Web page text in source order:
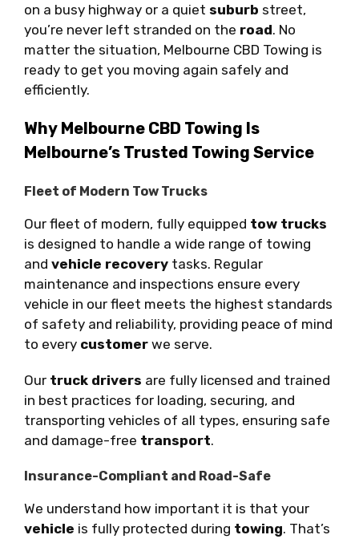
on a busy highway or a quiet suburb street,
you’re never left stranded on the road. No
matter the situation, Melbourne CBD Towing is
ready to get you moving again safely and
efficiently.
Why Melbourne CBD Towing Is
Melbourne’s Trusted Towing Service
Fleet of Modern Tow Trucks
Our fleet of modern, fully equipped tow trucks
is designed to handle a wide range of towing
and vehicle recovery tasks. Regular
maintenance and inspections ensure every
vehicle in our fleet meets the highest standards
of safety and reliability, providing peace of mind
to every customer we serve.
Our truck drivers are fully licensed and trained
in best practices for loading, securing, and
transporting vehicles of all types, ensuring safe
and damage-free transport.
Insurance-Compliant and Road-Safe
We understand how important it is that your
vehicle is fully protected during towing. That’s